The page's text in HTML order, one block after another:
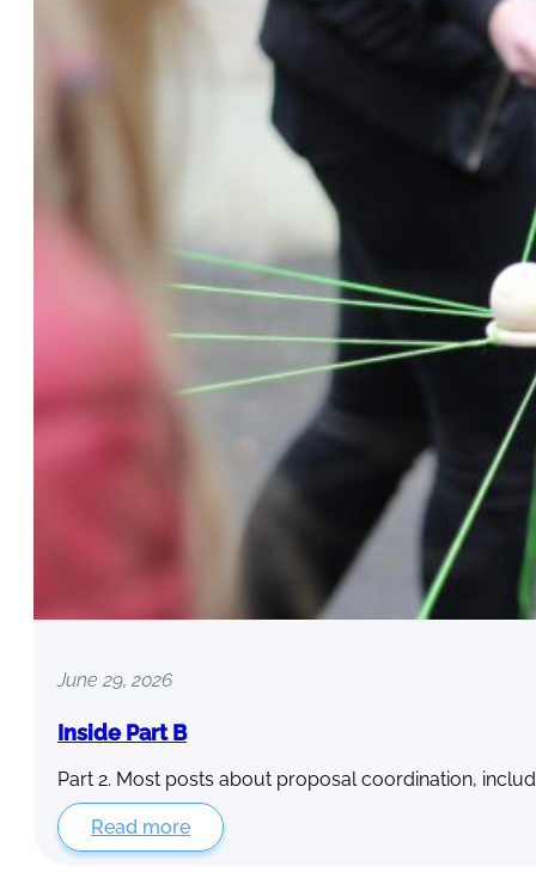
June 29, 2026
Inside Part B
Part 2. Most posts about proposal coordination,
Read more